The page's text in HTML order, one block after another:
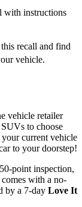
with instructions
recall and find
vehicle.
vehicle retailer
to choose
current vehicle
to your doorstep!
point inspection,
with a no-
by a 7-day Love It